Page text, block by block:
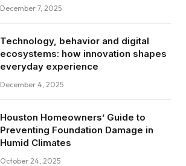
December 7, 2025
Technology, behavior and digital
ecosystems: how innovation shapes
everyday experience
December 4, 2025
Houston Homeowners’ Guide to
Preventing Foundation Damage in
Humid Climates
October 24, 2025